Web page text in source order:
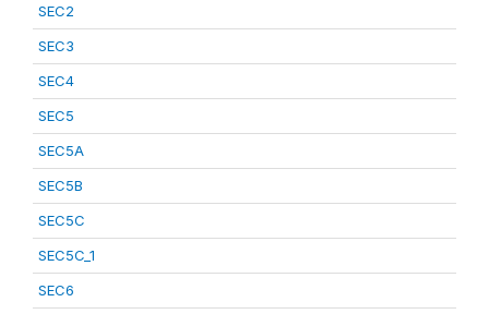
SEC2
SEC3
SEC4
SEC5
SEC5A
SEC5B
SEC5C
SEC5C_1
SEC6